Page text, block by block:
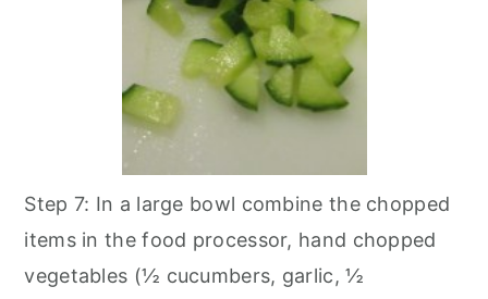
Step 7: In a large bowl combine the chopped
items in the food processor, hand chopped
vegetables (½ cucumbers, garlic, ½